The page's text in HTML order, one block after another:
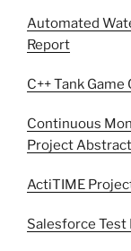
Automated
Report
C++ Tank Game
Continuous
Project Abstract
ActiTIME
Salesforce Test